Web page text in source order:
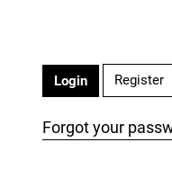
Login Register
Forgot your